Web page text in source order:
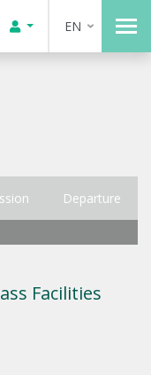
EN
Departure
Facilities